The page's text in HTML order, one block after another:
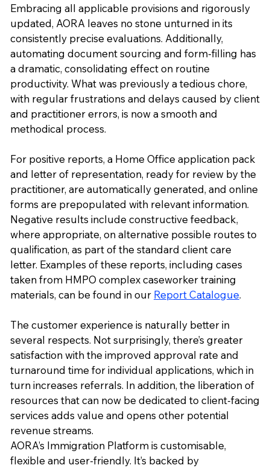
Embracing all applicable provisions and rigorously
updated, AORA leaves no stone unturned in its
consistently precise evaluations. Additionally,
automating document sourcing and form-filling has
a dramatic, consolidating effect on routine
productivity. What was previously a tedious chore,
with regular frustrations and delays caused by client
and practitioner errors, is now a smooth and
methodical process.
For positive reports, a Home Office application pack
and letter of representation, ready for review by the
practitioner, are automatically generated, and online
forms are prepopulated with relevant information.
Negative results include constructive feedback,
where appropriate, on alternative possible routes to
qualification, as part of the standard client care
letter. Examples of these reports, including cases
taken from HMPO complex caseworker training
materials, can be found in our Report Catalogue.
The customer experience is naturally better in
several respects. Not surprisingly, there’s greater
satisfaction with the improved approval rate and
turnaround time for individual applications, which in
turn increases referrals. In addition, the liberation of
resources that can now be dedicated to client-facing
services adds value and opens other potential
revenue streams.
AORA’s Immigration Platform is customisable,
flexible and user-friendly. It’s backed by